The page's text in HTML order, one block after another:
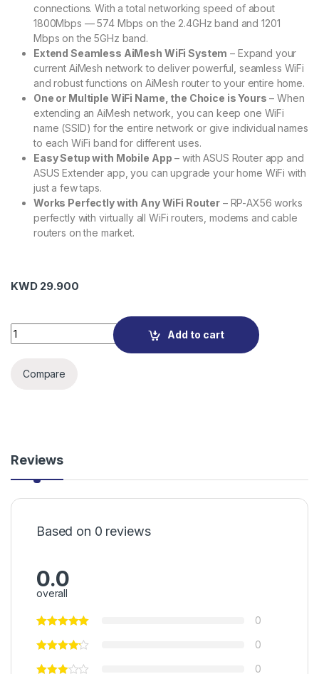
connections. With a total networking speed of about
1800Mbps — 574 Mbps on the 2.4GHz band and 1201
Mbps on the 5GHz band.
Extend Seamless AiMesh WiFi System – Expand your
current AiMesh network to deliver powerful, seamless WiFi
and robust functions on AiMesh router to your entire home.
One or Multiple WiFi Name, the Choice is Yours – When
extending an AiMesh network, you can keep one WiFi
name (SSID) for the entire network or give individual names
to each WiFi band for different uses.
Easy Setup with Mobile App – with ASUS Router app and
ASUS Extender app, you can upgrade your home WiFi with
just a few taps.
Works Perfectly with Any WiFi Router– RP-AX56 works
perfectly with virtually all WiFi routers, modems and cable
routers on the market.
KWD29.900
ASUS RP-AX56 AX1800 Dual-Band Wi-Fi 6 Range Extender
Add to cart
Compare
Reviews
Based on 0 reviews
0.0
overall
0
0
0